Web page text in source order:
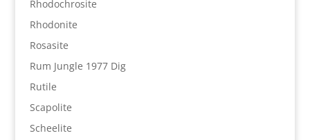
Rhodochrosite
Rhodonite
Rosasite
Rum Jungle 1977 Dig
Rutile
Scapolite
Scheelite